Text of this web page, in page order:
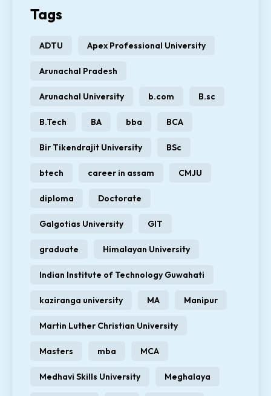
Tags
ADTU Apex Professional University
Arunachal Pradesh
Arunachal University b.com B.sc
B.Tech BA bba BCA
Bir Tikendrajit University BSc
btech career in assam CMJU
diploma Doctorate
Galgotias University GIT
graduate Himalayan University
Indian Institute of Technology Guwahati
kaziranga university MA Manipur
Martin Luther Christian University
Masters mba MCA
Medhavi Skills University Meghalaya